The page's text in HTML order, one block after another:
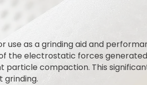
use as a grinding aid and
the electrostatic forces
particle compaction. This
grinding.